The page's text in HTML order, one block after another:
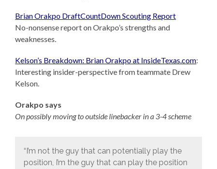
Brian Orakpo DraftCountDown Scouting Report
No-nonsense report on Orakpo’s strengths and
weaknesses.
Kelson’s Breakdown: Brian Orakpo at InsideTexas.com:
Interesting insider-perspective from teammate Drew
Kelson.
Orakpo says
On possibly moving to outside linebacker in a 3-4 scheme
“I’m not the guy that can potentially play the
position, I’m the guy that can play the position